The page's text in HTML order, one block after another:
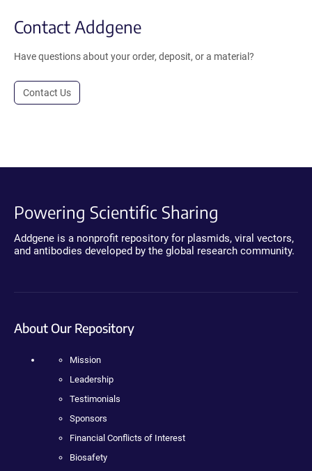
Contact Addgene
Have questions about your order, deposit, or a material?
Contact Us
Powering Scientific Sharing
Addgene is a nonprofit repository for plasmids, viral vectors,
and antibodies developed by the global research community.
About Our Repository
Mission
Leadership
Testimonials
Sponsors
Financial Conflicts of Interest
Biosafety